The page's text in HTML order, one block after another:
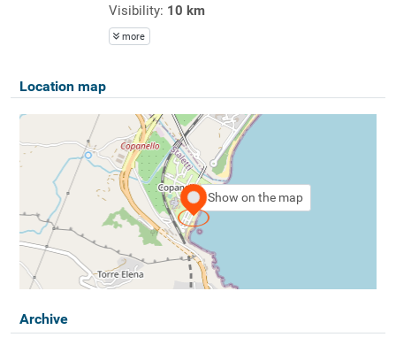
Visibility: 10 km
more
Location map
Show on the map
Archive